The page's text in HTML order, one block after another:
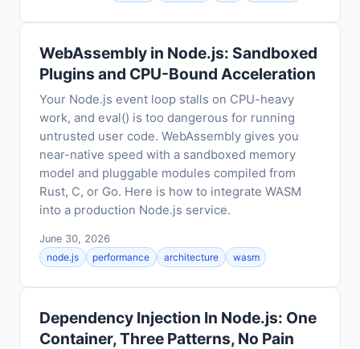
WebAssembly in Node.js: Sandboxed
Plugins and CPU-Bound Acceleration
Your Node.js event loop stalls on CPU-heavy
work, and eval() is too dangerous for running
untrusted user code. WebAssembly gives you
near-native speed with a sandboxed memory
model and pluggable modules compiled from
Rust, C, or Go. Here is how to integrate WASM
into a production Node.js service.
June 30, 2026
node.js
performance architecture wasm
Dependency Injection In Node.js: One
Container, Three Patterns, No Pain